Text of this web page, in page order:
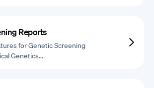
Reports
for Genetic Screening
Genetics…